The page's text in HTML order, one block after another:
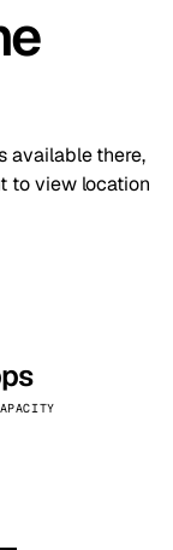
available there,
to view location